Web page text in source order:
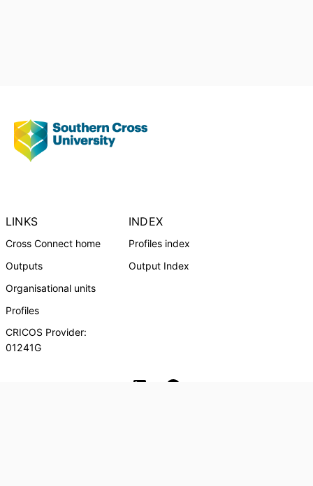
LINKS
Cross Connect home
Outputs
Organisational units
Profiles
CRICOS Provider:
01241G
INDEX
Profiles index
Output Index
Southern Cross University Social media